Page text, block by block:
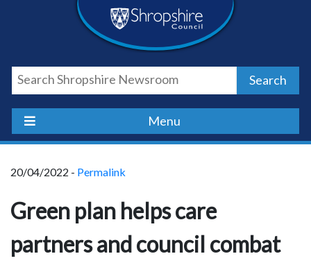
Shropshire
Council
Newsroom
Search
Menu
20/04/2022 - Permalink
Green plan helps care
partners and council combat